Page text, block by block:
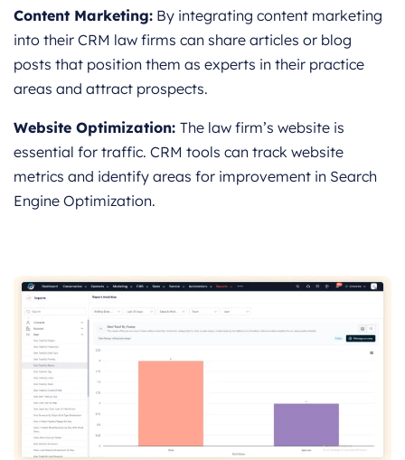
Content Marketing: By integrating content marketing
into their CRM law firms can share articles or blog
posts that position them as experts in their practice
areas and attract prospects.
Website Optimization: The law firm’s website is
essential for traffic. CRM tools can track website
metrics and identify areas for improvement in Search
Engine Optimization.